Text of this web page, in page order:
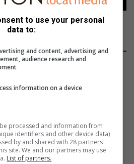
Park young voters divided
07, 2026
chase fifth straight
National Netball title
07, 2026
mother living with epilepsy
to use your personal
data to:
and content, advertising and
audience research and
information on a device
processed and information from
identifiers and other device data)
by and shared with 28 partners
site. We and our partners may use
List of partners.